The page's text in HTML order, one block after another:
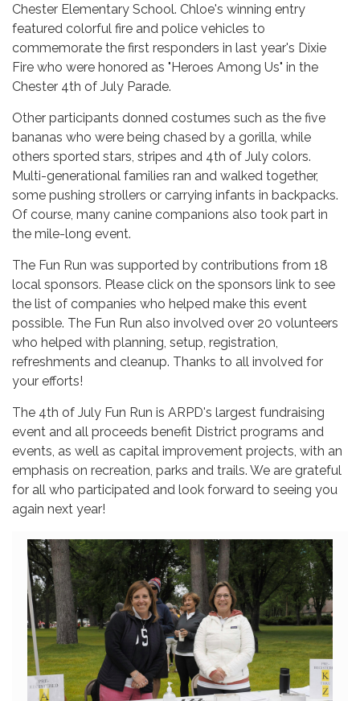
Chester Elementary School. Chloe's winning entry
featured colorful fire and police vehicles to
commemorate the first responders in last year's Dixie
Fire who were honored as "Heroes Among Us" in the
Chester 4th of July Parade.
Other participants donned costumes such as the five
bananas who were being chased by a gorilla, while
others sported stars, stripes and 4th of July colors.
Multi-generational families ran and walked together,
some pushing strollers or carrying infants in backpacks.
Of course, many canine companions also took part in
the mile-long event.
The Fun Run was supported by contributions from 18
local sponsors. Please click on the sponsors link to see
the list of companies who helped make this event
possible. The Fun Run also involved over 20 volunteers
who helped with planning, setup, registration,
refreshments and cleanup. Thanks to all involved for
your efforts!
The 4th of July Fun Run is ARPD's largest fundraising
event and all proceeds benefit District programs and
events, as well as capital improvement projects, with an
emphasis on recreation, parks and trails. We are grateful
for all who participated and look forward to seeing you
again next year!